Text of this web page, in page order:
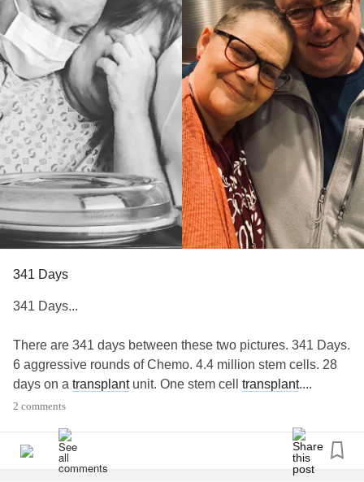
341 Days
341 Days...
There are 341 days between these two pictures. 341 Days.
6 aggressive rounds of Chemo. 4.4 million stem cells. 28
days on a transplantunit. One stem cell transplant....
heard the words “You have
”. Today I took the
picture on the right. The day we heard the words “you are
2 comments